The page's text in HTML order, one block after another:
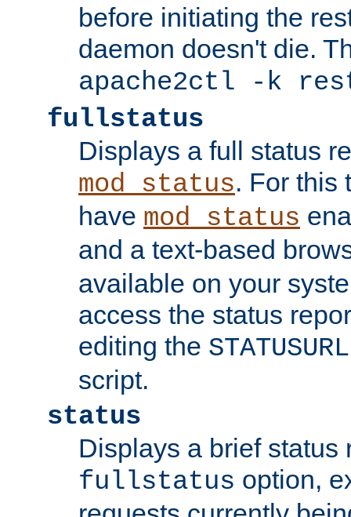
before initiating the
daemon doesn't die.
apache2ctl -k
fullstatus
Displays a full status
mod_status. For this
have mod_status
and a text-based
available on your
access the status
editing the STATUSURL
script.
status
Displays a brief status
fullstatus option,